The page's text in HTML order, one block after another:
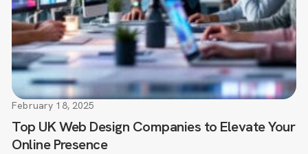
Top UK Web Design Companies to Elevate Your
Online Presence
February 18, 2025